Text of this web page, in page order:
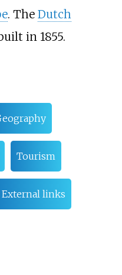
. The Dutch
in 1855.
Tourism
External links